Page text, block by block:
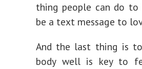
thing people can do
be a text message to
And the last thing is
body well is key to